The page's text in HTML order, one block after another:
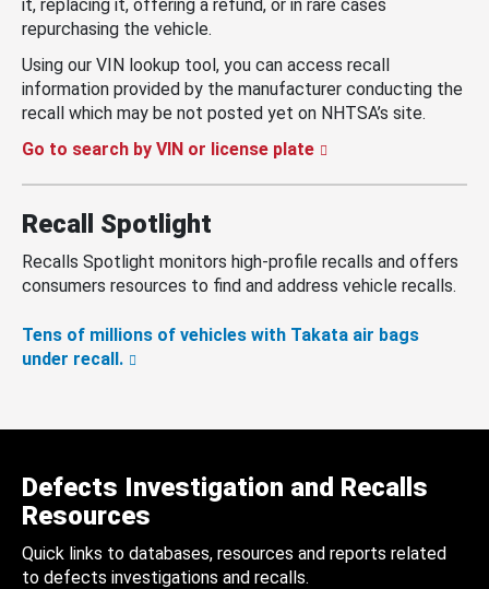
it, replacing it, offering a refund, or in rare cases
repurchasing the vehicle.
Using our VIN lookup tool, you can access recall
information provided by the manufacturer conducting the
recall which may be not posted yet on NHTSA’s site.
Go to search by VIN or license plate
Recall Spotlight
Recalls Spotlight monitors high-profile recalls and offers
consumers resources to find and address vehicle recalls.
Tens of millions of vehicles with Takata air bags
under recall.
Defects Investigation and Recalls
Resources
Quick links to databases, resources and reports related
to defects investigations and recalls.